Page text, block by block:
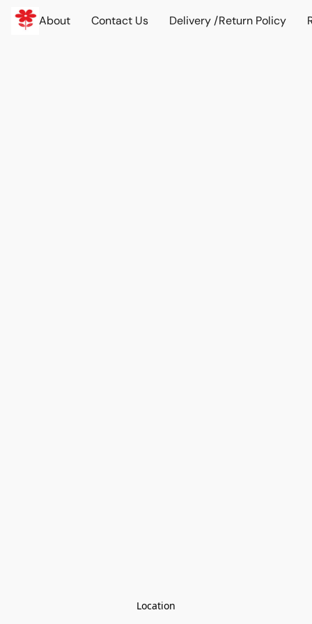
About Contact Us Delivery /Return Policy
Location